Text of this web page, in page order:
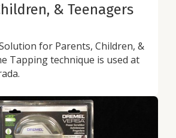
& Teenagers
for Parents, Children, &
Tapping technique is used at